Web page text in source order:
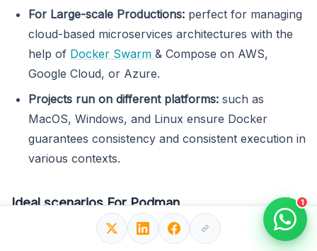
For Large-scale Productions: perfect for managing
cloud-based microservices architectures with the
help of Docker Swarm & Compose on AWS,
Google Cloud, or Azure.
Projects run on different platforms: such as
MacOS, Windows, and Linux ensure Docker
guarantees consistency and consistent execution in
various contexts.
Ideal scenarios For Podman
Workloads for Kubernetes: Suitable for executing
1